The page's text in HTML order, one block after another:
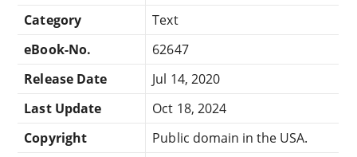
Category
Text
eBook-No.
62647
Release Date
Jul 14, 2020
Last Update
Oct 18, 2024
Copyright
Public domain in the USA.